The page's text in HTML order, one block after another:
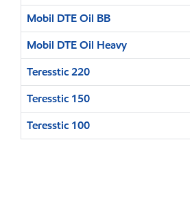
Mobil DTE Oil BB
Mobil DTE Oil Heavy
Teresstic 220
Teresstic 150
Teresstic 100